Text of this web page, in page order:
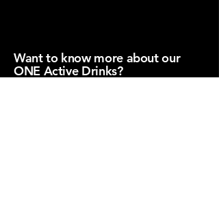
Want to know more about our
ONE Active Drinks?